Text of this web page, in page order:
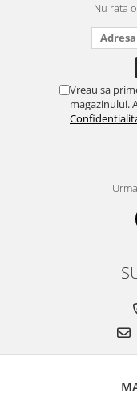
Nu rata
Vreau sa
magazinului.